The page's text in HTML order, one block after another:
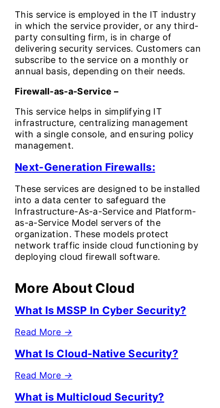
This service is employed in the IT industry
in which the service provider, or any third-
party consulting firm, is in charge of
delivering security services. Customers can
subscribe to the service on a monthly or
annual basis, depending on their needs.
Firewall-as-a-Service –
This service helps in simplifying IT
infrastructure, centralizing management
with a single console, and ensuring policy
management.
Next-Generation Firewalls:
These services are designed to be installed
into a data center to safeguard the
Infrastructure-As-a-Service and Platform-
as-a-Service Model servers of the
organization. These models protect
network traffic inside cloud functioning by
deploying cloud firewall software.
More About Cloud
What Is MSSP In Cyber Security?
Read More →
What Is Cloud-Native Security?
Read More →
What is Multicloud Security?